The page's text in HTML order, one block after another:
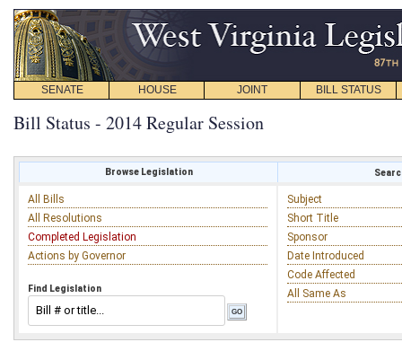
SENATE HOUSE JOINT BILL STATUS
Bill Status - 2014 Regular Session
Browse Legislation
All Bills
All Resolutions
Completed Legislation
Actions by Governor
Find Legislation
Subject
Short Title
Sponsor
Date Introduced
Code Affected
All Same As